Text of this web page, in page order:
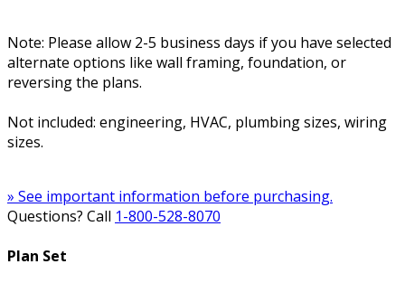
Note: Please allow 2-5 business days if you have selected
alternate options like wall framing, foundation, or
reversing the plans.
Not included: engineering, HVAC, plumbing sizes, wiring
sizes.
» See important information before purchasing.
Questions? Call 1-800-528-8070
Plan Set